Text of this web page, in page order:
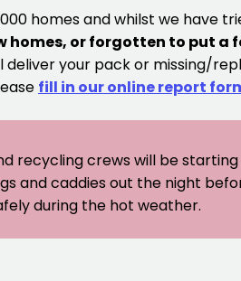
homes and whilst we have
homes, or forgotten to put a
deliver your pack or missing/
fill in our online report
recycling crews will be
and caddies out the night
during the hot weather.